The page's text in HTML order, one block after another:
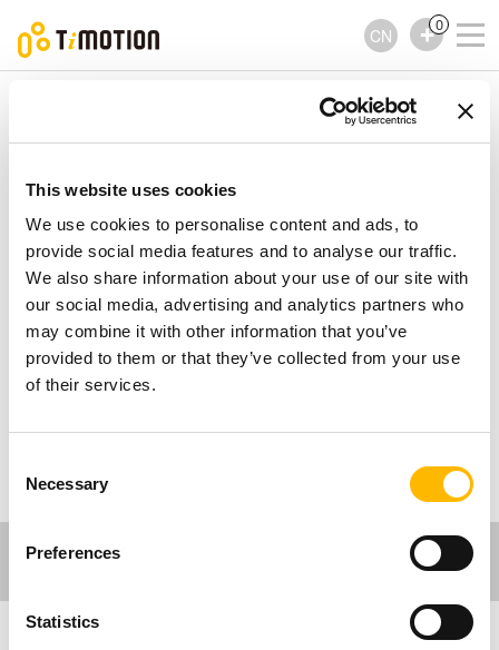
This website uses cookies
We use cookies to personalise content and ads, to
provide social media features and to analyse our traffic.
We also share information about your use of our site with
our social media, advertising and analytics partners who
may combine it with other information that you’ve
provided to them or that they’ve collected from your use
of their services.
Selection
Necessary
Preferences
Statistics
CN
0
TFH2 Series
控制器